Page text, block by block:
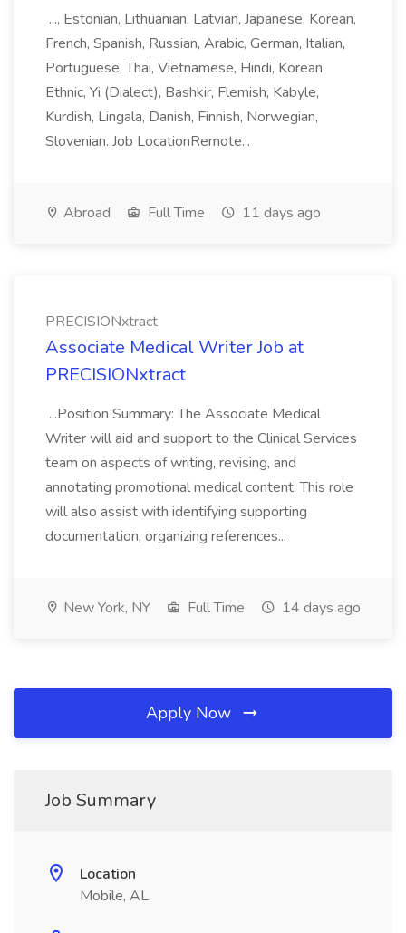
..., Estonian, Lithuanian, Latvian, Japanese, Korean,
French, Spanish, Russian, Arabic, German, Italian,
Portuguese, Thai, Vietnamese, Hindi, Korean
Ethnic, Yi (Dialect), Bashkir, Flemish, Kabyle,
Kurdish, Lingala, Danish, Finnish, Norwegian,
Slovenian. Job LocationRemote...
Abroad Full Time 11 days ago
PRECISIONxtract
Associate Medical Writer Job at
PRECISIONxtract
...Position Summary: The Associate Medical
Writer will aid and support to the Clinical Services
team on aspects of writing, revising, and
annotating promotional medical content. This role
will also assist with identifying supporting
documentation, organizing references...
New York, NY Full Time 14 days ago
Apply Now
Job Summary
Location
Mobile, AL